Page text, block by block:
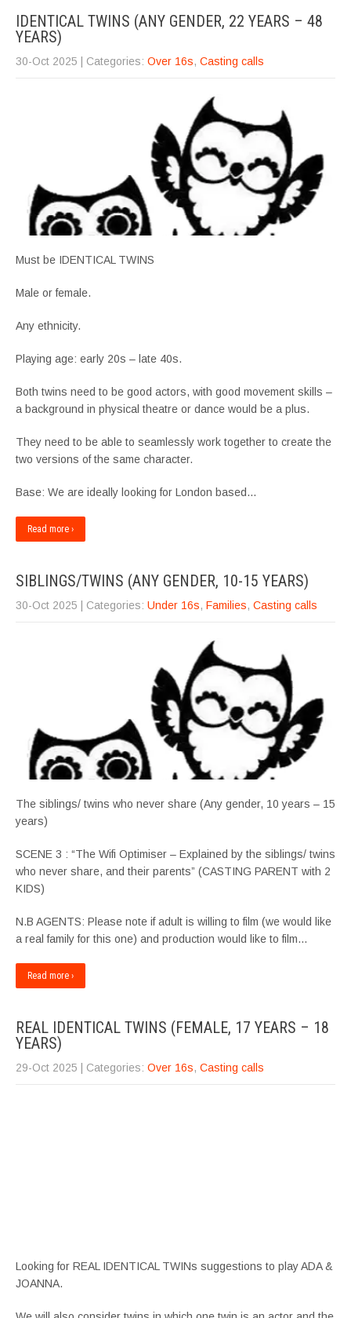
IDENTICAL TWINS (ANY GENDER, 22 YEARS – 48
YEARS)
30-Oct 2025 | Categories: Over 16s, Casting calls
Must be IDENTICAL TWINS
Male or female.
Any ethnicity.
Playing age: early 20s – late 40s.
Both twins need to be good actors, with good movement skills –
a background in physical theatre or dance would be a plus.
They need to be able to seamlessly work together to create the
two versions of the same character.
Base: We are ideally looking for London based…
Read more ›
SIBLINGS/TWINS (ANY GENDER, 10-15 YEARS)
30-Oct 2025 | Categories: Under 16s, Families, Casting calls
The siblings/ twins who never share (Any gender, 10 years – 15
years)
SCENE 3 : “The Wifi Optimiser – Explained by the siblings/ twins
who never share, and their parents” (CASTING PARENT with 2
KIDS)
N.B AGENTS: Please note if adult is willing to film (we would like
a real family for this one) and production would like to film…
Read more ›
REAL IDENTICAL TWINS (FEMALE, 17 YEARS – 18
YEARS)
29-Oct 2025 | Categories: Over 16s, Casting calls
Looking for REAL IDENTICAL TWINs suggestions to play ADA &
JOANNA.